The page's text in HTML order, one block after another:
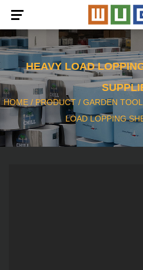
HEAVY LOAD
HOME/ PRODUCT/ GARDEN
LOAD LOPPING